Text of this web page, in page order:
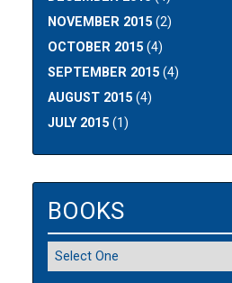
NOVEMBER 2015 (2)
OCTOBER 2015 (4)
SEPTEMBER 2015 (4)
AUGUST 2015 (4)
JULY 2015 (1)
BOOKS